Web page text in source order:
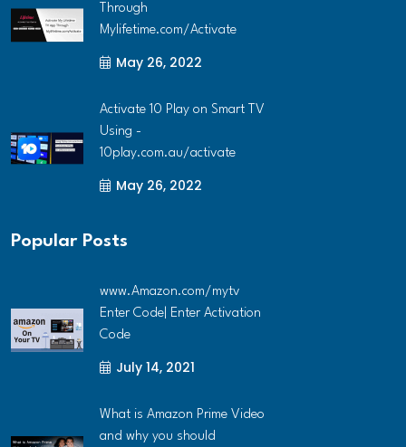
Through
Mylifetime.com/Activate
May 26, 2022
Activate 10 Play on Smart TV
Using -
10play.com.au/activate
May 26, 2022
Popular Posts
www.Amazon.com/mytv
Enter Code| Enter Activation
Code
July 14, 2021
What is Amazon Prime Video
and why you should